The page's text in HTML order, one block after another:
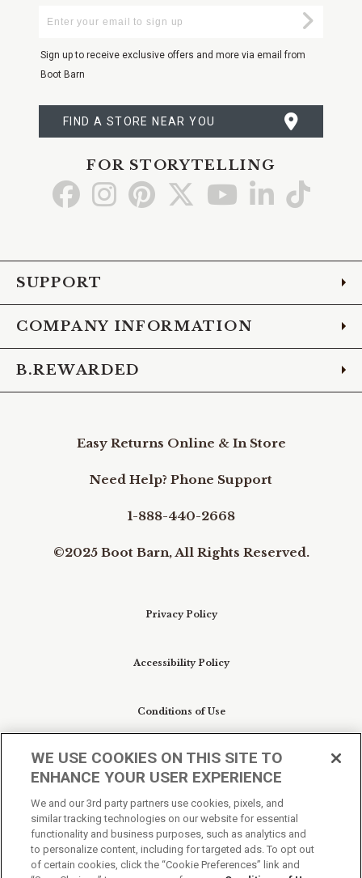
Your
Sign up to receive exclusive offers and more via email from
Boot Barn
FIND A STORE NEAR YOU
FOR STORYTELLING
Go Go Go Go Go Go Go
SUPPORT
COMPANY INFORMATION
B.REWARDED
Easy Returns Online & In Store
Need Help? Phone Support
1-888-440-2668
©2025 Boot Barn, All Rights Reserved.
Privacy Policy
Accessibility Policy
Conditions of Use
Do Not Sell My Personal Information/Cookie
Preferences
Your Privacy Choices
WE USE COOKIES ON THIS SITE TO
ENHANCE YOUR USER EXPERIENCE
We and our 3rd party partners use cookies, pixels, and
similar tracking technologies on our website for essential
functionality and business purposes, such as analytics and
to personalize content, including for targeted ads. To opt out
of certain cookies, click the “Cookie Preferences” link and